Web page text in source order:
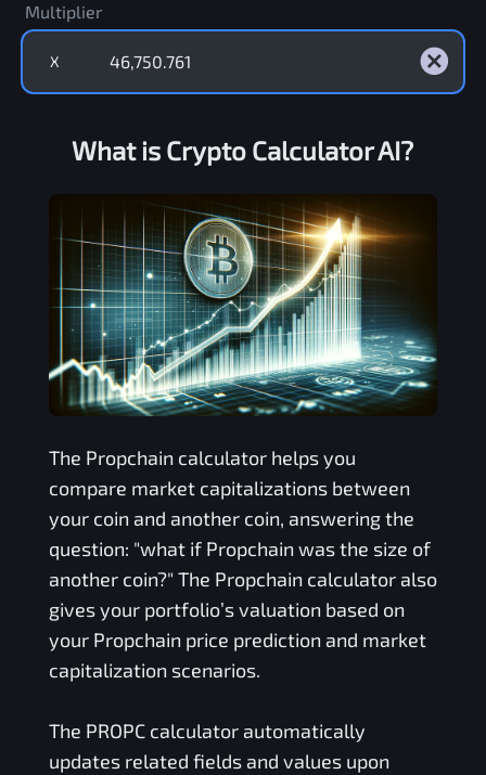
Multiplier
X
What is Crypto Calculator AI?
The Propchaincalculator helps you
compare market capitalizations between
your coin and another coin, answering the
question: "what if Propchainwas the size of
another coin?" The Propchaincalculator also
gives your portfolio’s valuation based on
your Propchainprice prediction and market
capitalization scenarios.
The PROPCcalculator automatically
updates related fields and values upon